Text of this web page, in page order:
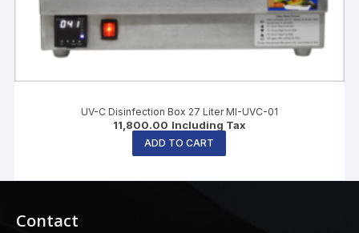
UV-C Disinfection Box 27 Liter MI-UVC-01
11,800.00 Including Tax
ADD TO CART
Contact